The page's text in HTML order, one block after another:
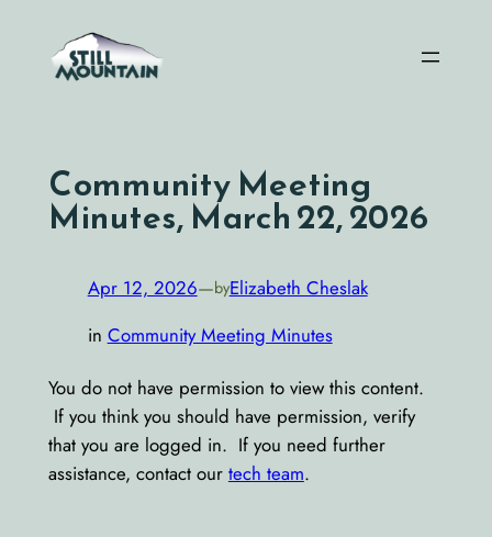
content
Community Meeting
Minutes, March 22, 2026
Apr 12, 2026—byElizabeth Cheslak
in Community Meeting Minutes
You do not have permission to view this content.
If you think you should have permission, verify
that you are logged in. If you need further
assistance, contact our tech team.